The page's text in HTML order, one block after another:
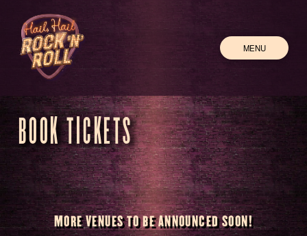
MENU
BOOK TICKETS
MORE VENUES TO BE ANNOUNCED SOON!